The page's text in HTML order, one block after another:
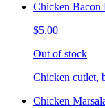
Chicken Bacon
$5.00
Out of stock
Chicken cutlet,
Chicken